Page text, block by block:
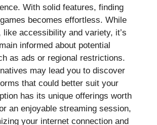
With solid features, finding
becomes effortless. While
like accessibility and variety, it’s
informed about potential
as ads or regional restrictions.
may lead you to discover
that could better suit your
has its unique offerings worth
an enjoyable streaming session,
your internet connection and